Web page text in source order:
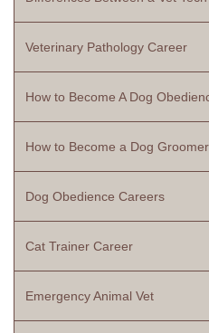
Veterinary Pathology Career
How to Become A Dog
How to Become a Dog Groomer
Dog Obedience Careers
Cat Trainer Career
Emergency Animal Vet